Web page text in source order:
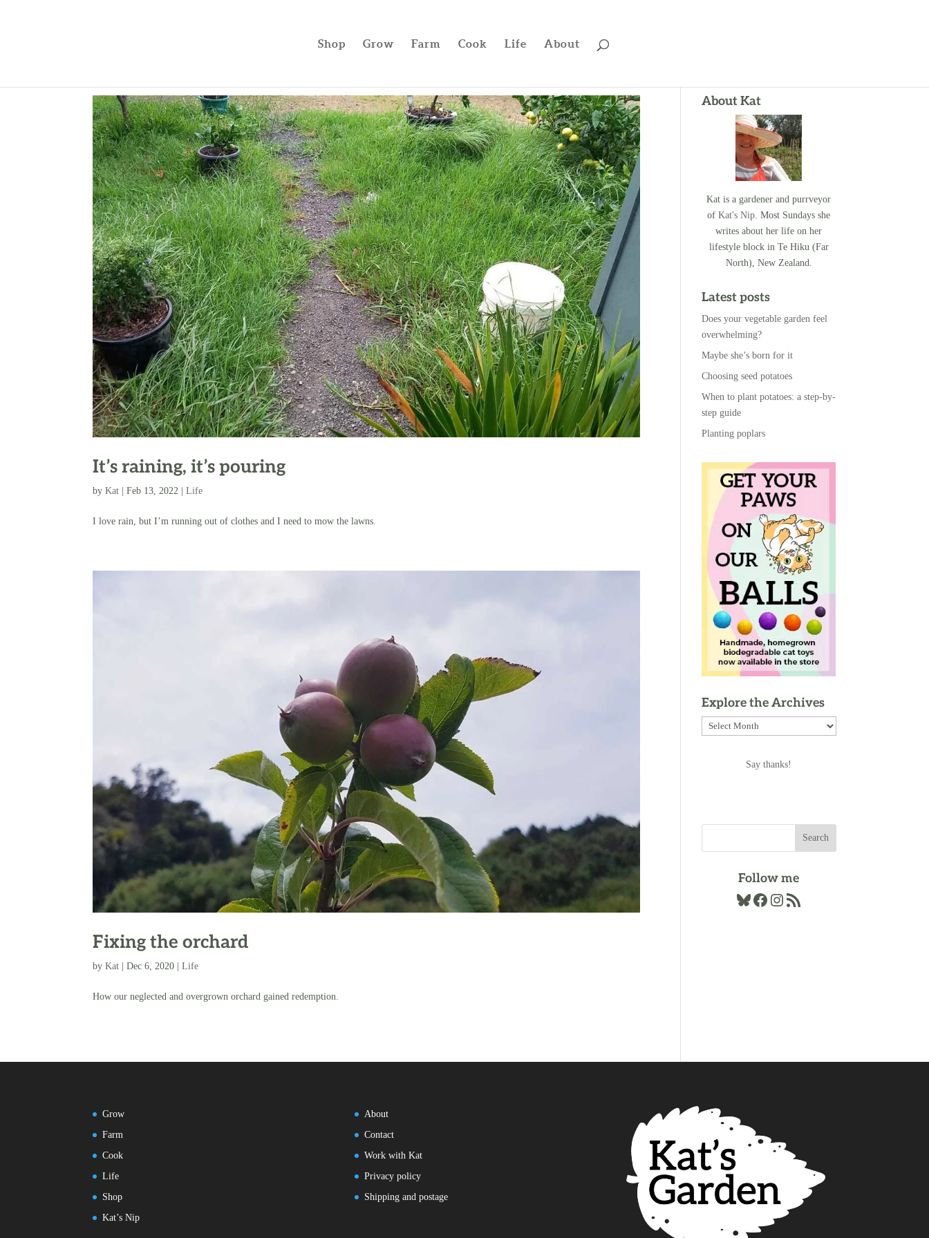
Shop Grow Farm Cook Life About
It’s raining, it’s pouring
byKat |Feb 13, 2022 |Life
I love rain, but I’m running out of clothes and I need to mow the lawns.
Fixing the orchard
byKat |Dec 6, 2020 |Life
How our neglected and overgrown orchard gained redemption.
About Kat
Kat is a gardener and purrveyor
ofKat's Nip. Most Sundays she
writes about her life on her
lifestyle block in Te Hiku (Far
North), New Zealand.
Latest posts
Does your vegetable garden feel
overwhelming?
Maybe she’s born for it
Choosing seed potatoes
When to plant potatoes: a step-by-
step guide
Planting poplars
Explore the Archives
Explore
Say thanks!
Follow me
Bluesky
Facebook
Instagram
RSS Feed
Grow
Farm
Cook
Life
Shop
Kat’s Nip
About
Contact
Work with Kat
Privacy policy
Shipping and postage